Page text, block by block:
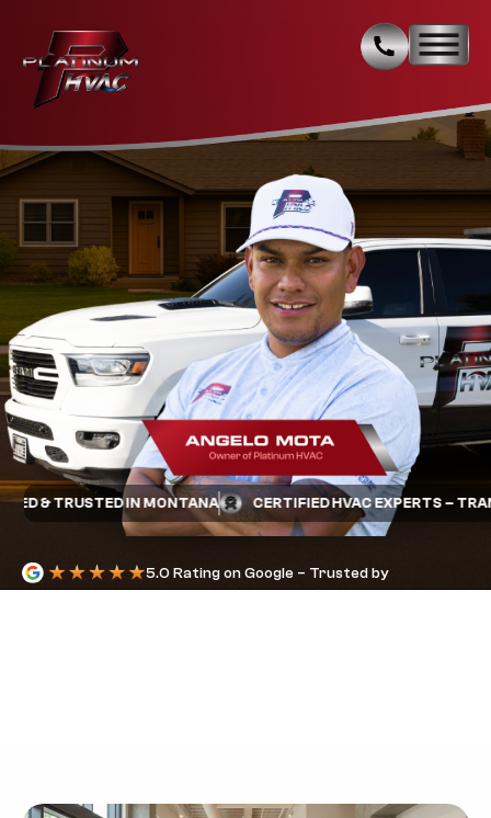
& TRUSTED IN MONTANA CERTIFIED HVAC EXPERTS –
5.0 Rating on Google – Trusted by